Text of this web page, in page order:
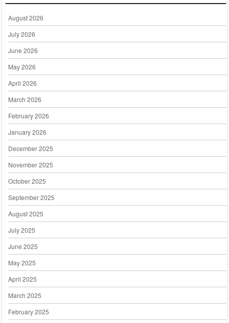
August 2026
July 2026
June 2026
May 2026
April 2026
March 2026
February 2026
January 2026
December 2025
November 2025
October 2025
September 2025
August 2025
July 2025
June 2025
May 2025
April 2025
March 2025
February 2025